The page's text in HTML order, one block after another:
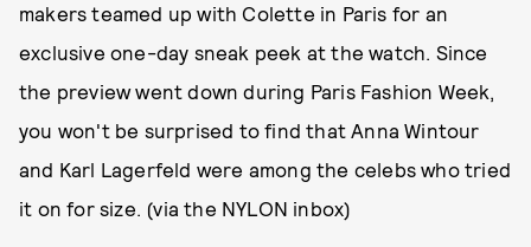
makers teamed up with Colette in Paris for an
exclusive one-day sneak peek at the watch. Since
the preview went down during Paris Fashion Week,
you won't be surprised to find that Anna Wintour
and Karl Lagerfeld were among the celebs who tried
it on for size. (via the NYLON inbox)